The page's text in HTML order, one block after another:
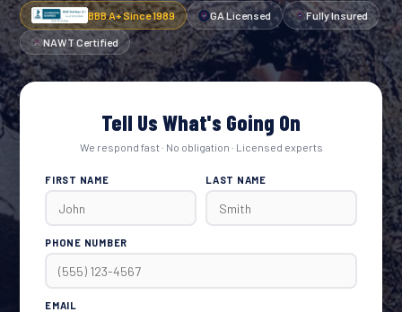
BBB A+ Since 1989 GA Licensed Fully Insured
NAWT Certified
Tell Us What's Going On
We respond fast · No obligation · Licensed experts
FIRST NAME LAST NAME
PHONE NUMBER
EMAIL